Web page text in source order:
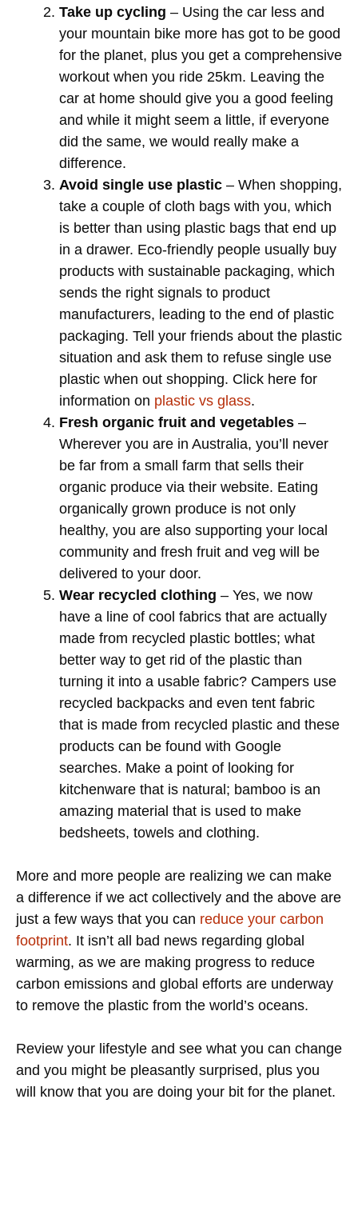
Take up cycling – Using the car less and
your mountain bike more has got to be good
for the planet, plus you get a comprehensive
workout when you ride 25km. Leaving the
car at home should give you a good feeling
and while it might seem a little, if everyone
did the same, we would really make a
difference.
Avoid single use plastic – When shopping,
take a couple of cloth bags with you, which
is better than using plastic bags that end up
in a drawer. Eco-friendly people usually buy
products with sustainable packaging, which
sends the right signals to product
manufacturers, leading to the end of plastic
packaging. Tell your friends about the plastic
situation and ask them to refuse single use
plastic when out shopping. Click here for
information on plastic vs glass.
Fresh organic fruit and vegetables –
Wherever you are in Australia, you’ll never
be far from a small farm that sells their
organic produce via their website. Eating
organically grown produce is not only
healthy, you are also supporting your local
community and fresh fruit and veg will be
delivered to your door.
Wear recycled clothing – Yes, we now
have a line of cool fabrics that are actually
made from recycled plastic bottles; what
better way to get rid of the plastic than
turning it into a usable fabric? Campers use
recycled backpacks and even tent fabric
that is made from recycled plastic and these
products can be found with Google
searches. Make a point of looking for
kitchenware that is natural; bamboo is an
amazing material that is used to make
bedsheets, towels and clothing.
More and more people are realizing we can make
a difference if we act collectively and the above are
just a few ways that you can reduce your carbon
footprint. It isn’t all bad news regarding global
warming, as we are making progress to reduce
carbon emissions and global efforts are underway
to remove the plastic from the world’s oceans.
Review your lifestyle and see what you can change
and you might be pleasantly surprised, plus you
will know that you are doing your bit for the planet.